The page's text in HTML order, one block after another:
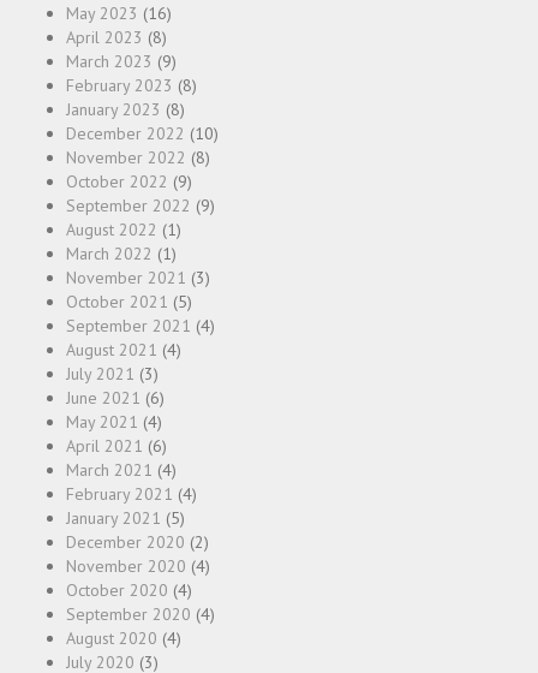
May 2023 (16)
April 2023 (8)
March 2023 (9)
February 2023 (8)
January 2023 (8)
December 2022 (10)
November 2022 (8)
October 2022 (9)
September 2022 (9)
August 2022 (1)
March 2022 (1)
November 2021 (3)
October 2021 (5)
September 2021 (4)
August 2021 (4)
July 2021 (3)
June 2021 (6)
May 2021 (4)
April 2021 (6)
March 2021 (4)
February 2021 (4)
January 2021 (5)
December 2020 (2)
November 2020 (4)
October 2020 (4)
September 2020 (4)
August 2020 (4)
July 2020 (3)